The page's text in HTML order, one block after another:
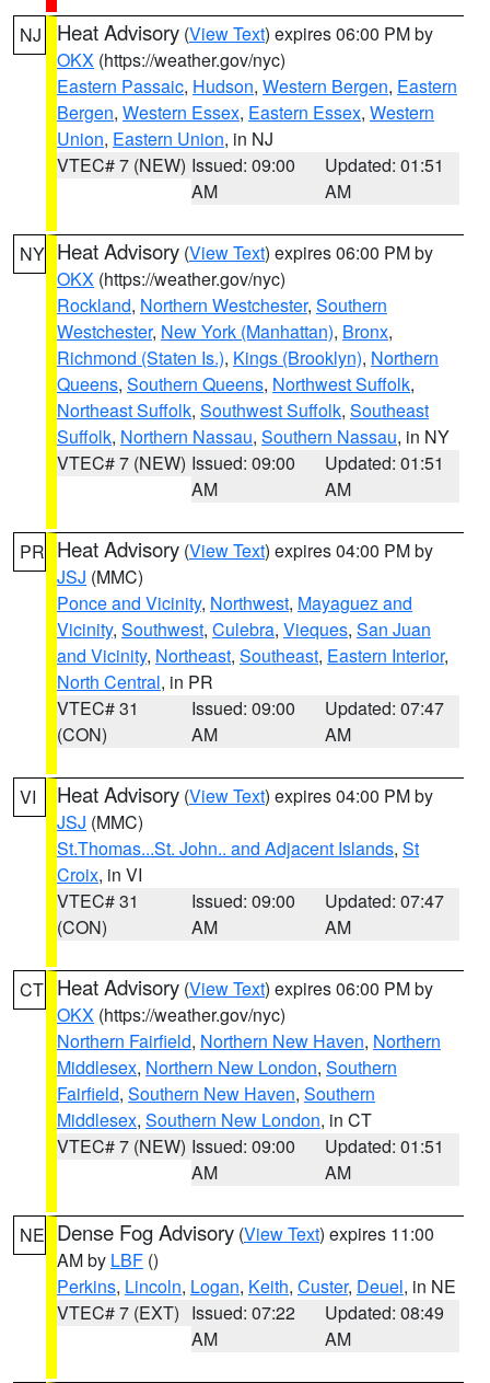
NJ Heat Advisory (View Text) expires 06:00 PM by
OKX (https://weather.gov/nyc)
Eastern Passaic, Hudson, Western Bergen, Eastern
Bergen, Western Essex, Eastern Essex, Western
Union, Eastern Union, in NJ
VTEC# 7 (NEW) Issued: 09:00
AM
Updated: 01:51
AM
NY Heat Advisory (View Text) expires 06:00 PM by
OKX (https://weather.gov/nyc)
Rockland, Northern Westchester, Southern
Westchester, New York (Manhattan), Bronx,
Richmond (Staten Is.), Kings (Brooklyn), Northern
Queens, Southern Queens, Northwest Suffolk,
Northeast Suffolk, Southwest Suffolk, Southeast
Suffolk, Northern Nassau, Southern Nassau, in NY
VTEC# 7 (NEW) Issued: 09:00
AM
Updated: 01:51
AM
PR Heat Advisory (View Text) expires 04:00 PM by
JSJ (MMC)
Ponce and Vicinity, Northwest, Mayaguez and
Vicinity, Southwest, Culebra, Vieques, San Juan
and Vicinity, Northeast, Southeast, Eastern Interior,
North Central, in PR
VTEC# 31
(CON)
Issued: 09:00
AM
Updated: 07:47
AM
VI Heat Advisory (View Text) expires 04:00 PM by
JSJ (MMC)
St.Thomas...St. John.. and Adjacent Islands, St
Croix, in VI
VTEC# 31
(CON)
Issued: 09:00
AM
Updated: 07:47
AM
CT Heat Advisory (View Text) expires 06:00 PM by
OKX (https://weather.gov/nyc)
Northern Fairfield, Northern New Haven, Northern
Middlesex, Northern New London, Southern
Fairfield, Southern New Haven, Southern
Middlesex, Southern New London, in CT
VTEC# 7 (NEW) Issued: 09:00
AM
Updated: 01:51
AM
NE Dense Fog Advisory (View Text) expires 11:00
AM by LBF ()
Perkins, Lincoln, Logan, Keith, Custer, Deuel, in NE
VTEC# 7 (EXT) Issued: 07:22
AM
Updated: 08:49
AM